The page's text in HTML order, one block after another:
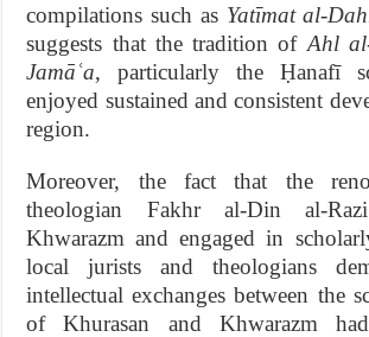
compilations such as Yatīmat al-
suggests that the tradition of Ahl
Jamāʿa, particularly the Ḥanafī
enjoyed sustained and consistent
region.
Moreover, the fact that the
theologian Fakhr al-Din al-
Khwarazm and engaged in
local jurists and theologians
intellectual exchanges between the
of Khurasan and Khwarazm